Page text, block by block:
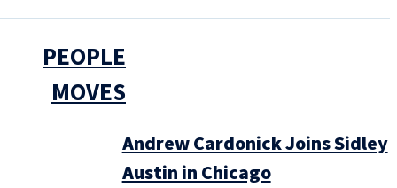
PEOPLE
MOVES
Andrew Cardonick Joins Sidley
Austin in Chicago